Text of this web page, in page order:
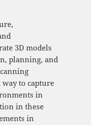
3D models
planning, and
to capture
in
in these
in